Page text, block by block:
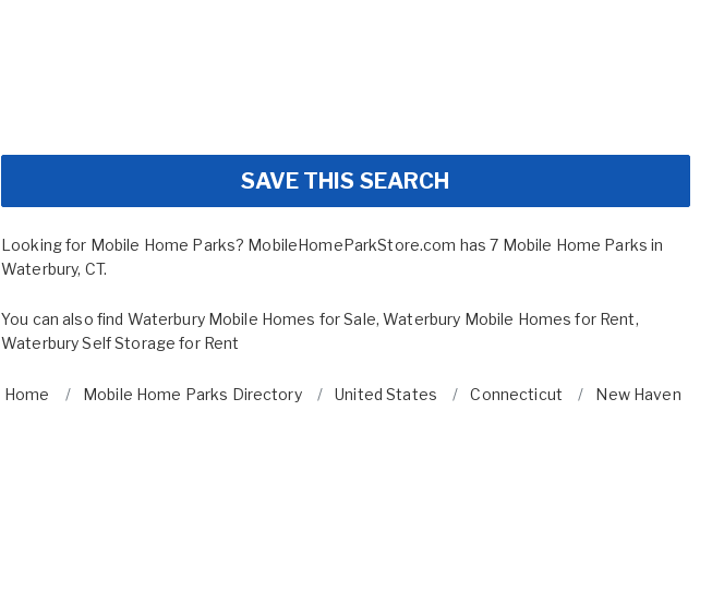
SAVE THIS SEARCH
Looking for Mobile Home Parks? MobileHomeParkStore.com has 7 Mobile Home Parks in
Waterbury, CT.
You can also find Waterbury Mobile Homes for Sale,Waterbury Mobile Homes for Rent,
Waterbury Self Storage for Rent
Home Mobile Home Parks Directory United States Connecticut New Haven